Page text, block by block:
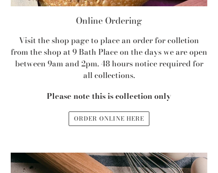
Online Ordering
Visit the shop page to place an order for colletion
from the shop at 9 Bath Place on the days we are open
between 9am and 2pm. 48 hours notice required for
all collections.
Please note this is collection only
ORDER ONLINE HERE